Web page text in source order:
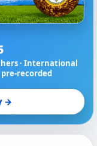
· International
pre-recorded
→